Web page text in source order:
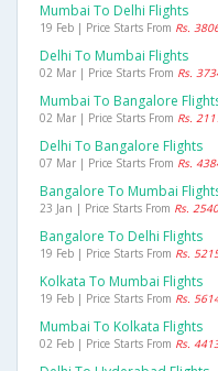
Mumbai To Delhi Flights
19 Feb | Price Starts From Rs.
Delhi To Mumbai Flights
02 Mar | Price Starts From Rs.
Mumbai To Bangalore
02 Mar | Price Starts From Rs.
Delhi To Bangalore Flights
07 Mar | Price Starts From Rs.
Bangalore To Mumbai
23 Jan | Price Starts From Rs. 2540
Bangalore To Delhi Flights
19 Feb | Price Starts From Rs.
Kolkata To Mumbai Flights
19 Feb | Price Starts From Rs.
Mumbai To Kolkata Flights
02 Feb | Price Starts From Rs.